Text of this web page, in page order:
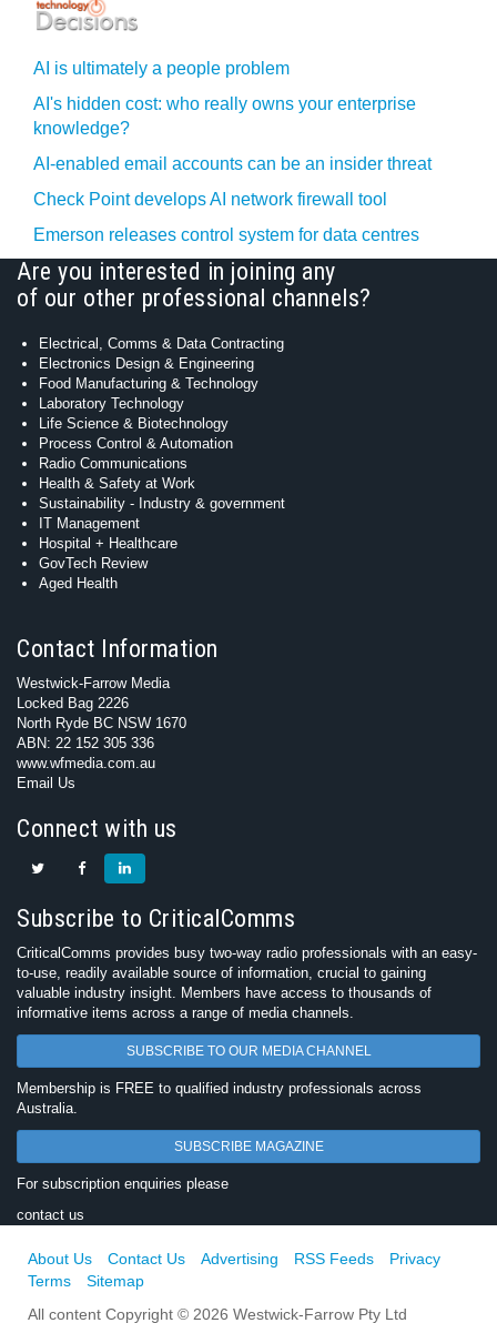
AI is ultimately a people problem
AI's hidden cost: who really owns your enterprise
knowledge?
AI-enabled email accounts can be an insider threat
Check Point develops AI network firewall tool
Emerson releases control system for data centres
Are you interested in joining any
of our other professional channels?
Electrical, Comms & Data Contracting
Electronics Design & Engineering
Food Manufacturing & Technology
Laboratory Technology
Life Science & Biotechnology
Process Control & Automation
Radio Communications
Health & Safety at Work
Sustainability - Industry & government
IT Management
Hospital + Healthcare
GovTech Review
Aged Health
Contact Information
Westwick-Farrow Media
Locked Bag 2226
North Ryde BC NSW 1670
ABN: 22 152 305 336
www.wfmedia.com.au
Email Us
Connect with us
Subscribe to CriticalComms
CriticalComms provides busy two-way radio professionals with an easy-
to-use, readily available source of information, crucial to gaining
valuable industry insight. Members have access to thousands of
informative items across a range of media channels.
SUBSCRIBE TO OUR MEDIA CHANNEL
Membership is FREE to qualified industry professionals across
Australia.
SUBSCRIBE MAGAZINE
For subscription enquiries please
contact us
About Us Contact Us Advertising RSS Feeds
Privacy
Terms
Sitemap
All content Copyright © 2026 Westwick-Farrow Pty Ltd